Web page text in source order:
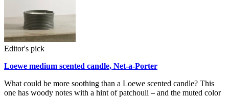
Editor's pick
Loewe medium scented candle, Net-a-Porter
What could be more soothing than a Loewe scented candle? This
one has woody notes with a hint of patchouli – and the muted color